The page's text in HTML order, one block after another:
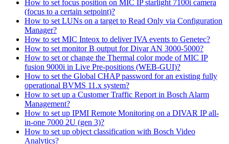
How to set focus position on MIC IP starlight 7100i camera
(focus to a certain setpoint)?
How to set LUNs on a target to Read Only via Configuration
Manager?
How to set MIC Inteox to deliver IVA events to Genetec?
How to set monitor B output for Divar AN 3000-5000?
How to set or change the Thermal color mode of MIC IP
fusion 9000i in Live Pre-positions (WEB-GUI)?
How to set the Global CHAP password for an existing fully
operational BVMS 11.x system?
How to set up a Customer Traffic Report in Bosch Alarm
Management?
How to set up IPMI Remote Monitoring on a DIVAR IP all-
in-one 7000 2U (gen 3)?
How to set up object classification with Bosch Video
Analytics?